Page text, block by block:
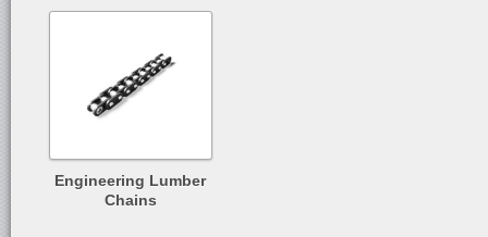
Engineering Lumber
Chains